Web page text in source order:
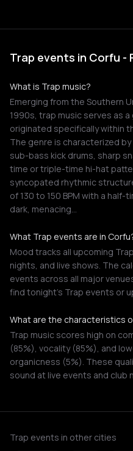
Trap events in Corfu -
What is Trap music?
Emerging from the Southern
1990s, trap music serves as
originated specifically within
The genre is characterized
sub-bass kick drums, sharp
time or triple-time hi-hat
syncopated rhythmic
of 130 to 150 BPM with a
dark, menacing…
What Trap events are in
Mood tracks all upcoming
nights, and live shows. The
events across all major
find tonight's Trap events or
What are the characteristics
Trap music scores high on
(85%), vocality (85%), and
organicness (5%). These
sound at live events and club
Trap events in other cities